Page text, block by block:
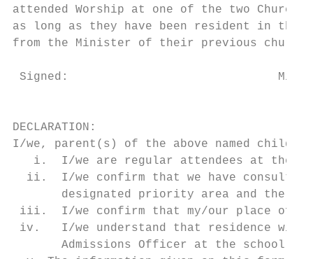
attended Worship at one of the two
as long as they have been resident in the
from the Minister of their previous
Signed:                              Minister /
DECLARATION:
I/we, parent(s) of the above named child,
i.  I/we are regular attendees at the
ii.  I/we confirm that we have
designated priority area and the
iii.  I/we confirm that my/our place of
iv.   I/we understand that residence
       Admissions Officer at the school.